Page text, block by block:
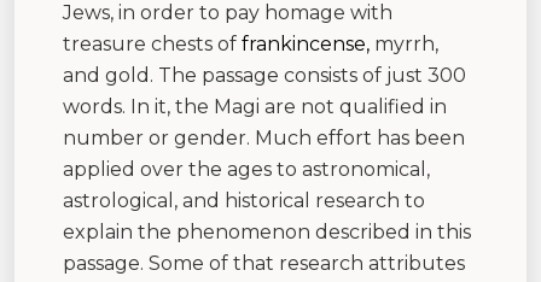
Jews, in order to pay homage with
treasure chests of frankincense, myrrh,
and gold. The passage consists of just 300
words. In it, the Magi are not qualified in
number or gender. Much effort has been
applied over the ages to astronomical,
astrological, and historical research to
explain the phenomenon described in this
passage. Some of that research attributes